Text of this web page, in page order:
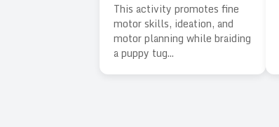
This activity promotes fine
motor skills, ideation, and
motor planning while braiding
a puppy tug...